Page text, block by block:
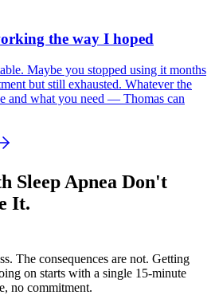
the way I hoped
Maybe you stopped using it months
but still exhausted. Whatever the
and what you need — Thomas can
Sleep Apnea Don't
It.
The consequences are not. Getting
on starts with a single 15-minute
no commitment.